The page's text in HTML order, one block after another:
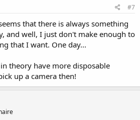
#7
that there is always something
and well, I just don't make enough to
that I want. One day...
theory have more disposable
up a camera then!